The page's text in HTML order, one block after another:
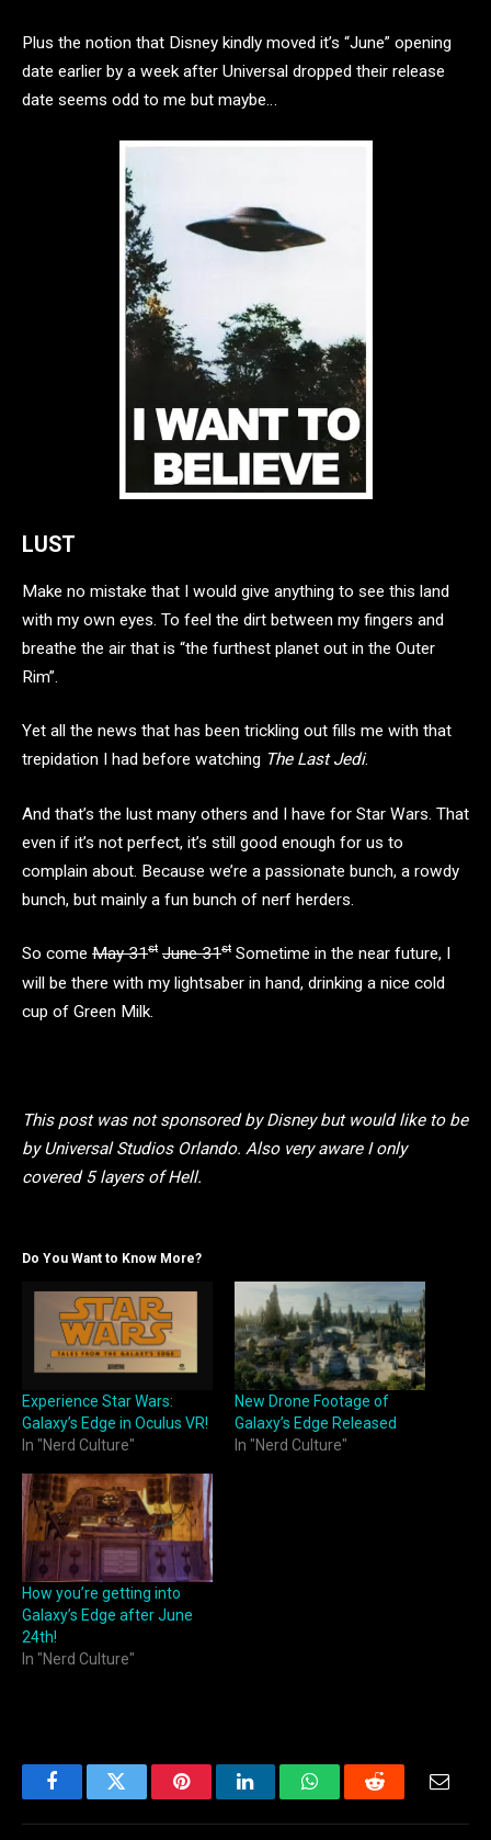
Plus the notion that Disney kindly moved it’s “June” opening
date earlier by a week after Universal dropped their release
date seems odd to me but maybe…
LUST
Make no mistake that I would give anything to see this land
with my own eyes. To feel the dirt between my fingers and
breathe the air that is “the furthest planet out in the Outer
Rim”.
Yet all the news that has been trickling out fills me with that
trepidation I had before watching The Last Jedi.
And that’s the lust many others and I have for Star Wars. That
even if it’s not perfect, it’s still good enough for us to
complain about. Because we’re a passionate bunch, a rowdy
bunch, but mainly a fun bunch of nerf herders.
So come May 31st June 31st Sometime in the near future, I
will be there with my lightsaber in hand, drinking a nice cold
cup of Green Milk.
This post was not sponsored by Disney but would like to be
by Universal Studios Orlando. Also very aware I only
covered 5 layers of Hell.
Do You Want to Know More?
Experience Star Wars:
Galaxy’s Edge in Oculus VR!
In "Nerd Culture"
New Drone Footage of
Galaxy’s Edge Released
In "Nerd Culture"
How you’re getting into
Galaxy’s Edge after June
24th!
In "Nerd Culture"
FacebookTwitter PinterestLinkedInWhatsAppReddit Email